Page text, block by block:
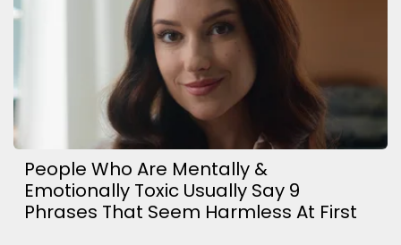
People Who Are Mentally &
Emotionally Toxic Usually Say 9
Phrases That Seem Harmless At First